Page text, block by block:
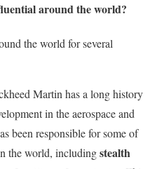
around the world?
the world for several
Martin has a long history
in the aerospace and
been responsible for some of
the world, includingstealth